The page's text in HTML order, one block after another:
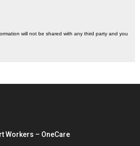
will not be shared with any third party and you
Workers – OneCare